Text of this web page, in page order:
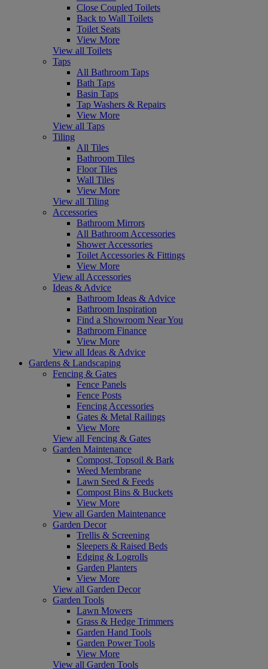
Close Coupled Toilets
Back to Wall Toilets
Toilet Seats
View More
View all Toilets
Taps
All Bathroom Taps
Bath Taps
Basin Taps
Tap Washers & Repairs
View More
View all Taps
Tiling
All Tiles
Bathroom Tiles
Floor Tiles
Wall Tiles
View More
View all Tiling
Accessories
Bathroom Mirrors
All Bathroom Accessories
Shower Accessories
Toilet Accessories & Fittings
View More
View all Accessories
Ideas & Advice
Bathroom Ideas & Advice
Bathroom Inspiration
Find a Showroom Near You
Bathroom Finance
View More
View all Ideas & Advice
Gardens & Landscaping
Fencing & Gates
Fence Panels
Fence Posts
Fencing Accessories
Gates & Metal Railings
View More
View all Fencing & Gates
Garden Maintenance
Compost, Topsoil & Bark
Weed Membrane
Lawn Seed & Feeds
Compost Bins & Buckets
View More
View all Garden Maintenance
Garden Decor
Trellis & Screening
Sleepers & Raised Beds
Edging & Logrolls
Garden Planters
View More
View all Garden Decor
Garden Tools
Lawn Mowers
Grass & Hedge Trimmers
Garden Hand Tools
Garden Power Tools
View More
View all Garden Tools